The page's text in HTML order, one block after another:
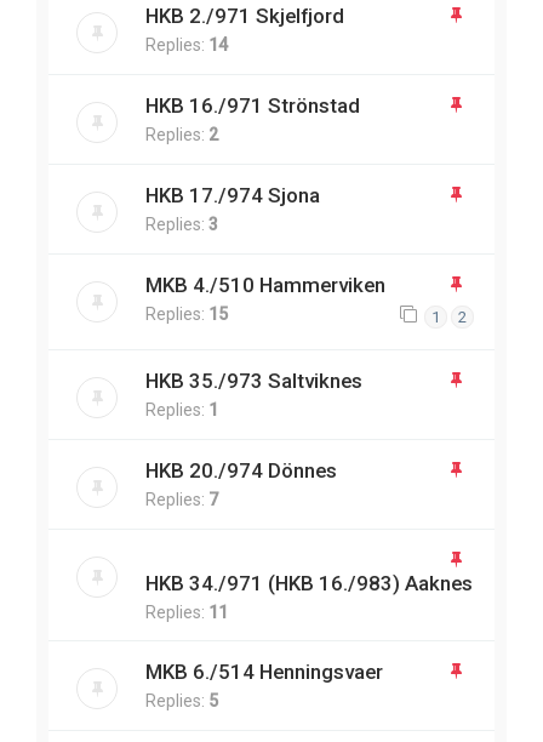
HKB 2./971 Skjelfjord
Replies: 14
HKB 16./971 Strönstad
Replies: 2
HKB 17./974 Sjona
Replies: 3
MKB 4./510 Hammerviken
Replies: 15 1 2
HKB 35./973 Saltviknes
Replies: 1
HKB 20./974 Dönnes
Replies: 7
HKB 34./971 (HKB 16./983) Aaknes
Replies: 11
MKB 6./514 Henningsvaer
Replies: 5